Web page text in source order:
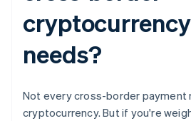
needs?
Not every cross-border payment
cryptocurrency. But if you're